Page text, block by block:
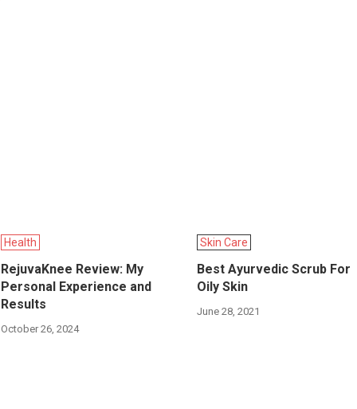
Health
RejuvaKnee Review: My
Personal Experience and
Results
October 26, 2024
Skin Care
Best Ayurvedic Scrub For
Oily Skin
June 28, 2021